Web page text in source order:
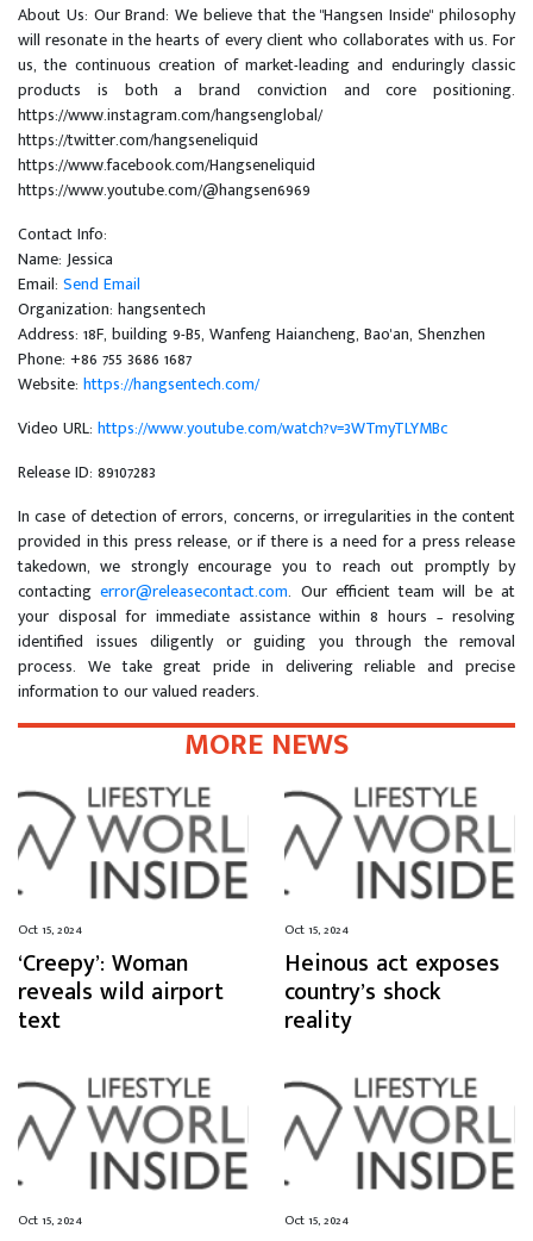
About Us: Our Brand: We believe that the "Hangsen Inside" philosophy
will resonate in the hearts of every client who collaborates with us. For
us, the continuous creation of market-leading and enduringly classic
products is both a brand conviction and core positioning.
https://www.instagram.com/hangsenglobal/
https://twitter.com/hangseneliquid
https://www.facebook.com/Hangseneliquid
https://www.youtube.com/@hangsen6969
Contact Info:
Name: Jessica
Email: Send Email
Organization: hangsentech
Address: 18F, building 9-B5, Wanfeng Haiancheng, Bao'an, Shenzhen
Phone: +86 755 3686 1687
Website: https://hangsentech.com/
Video URL: https://www.youtube.com/watch?v=3WTmyTLYMBc
Release ID: 89107283
In case of detection of errors, concerns, or irregularities in the content
provided in this press release, or if there is a need for a press release
takedown, we strongly encourage you to reach out promptly by
contactingerror@releasecontact.com. Our efficient team will be at
your disposal for immediate assistance within 8 hours – resolving
identified issues diligently or guiding you through the removal
process. We take great pride in delivering reliable and precise
information to our valued readers.
MORE NEWS
Oct 15, 2024
‘Creepy’: Woman
reveals wild airport
text
Oct 15, 2024
Heinous act exposes
country’s shock
reality
Oct 15, 2024 Oct 15, 2024